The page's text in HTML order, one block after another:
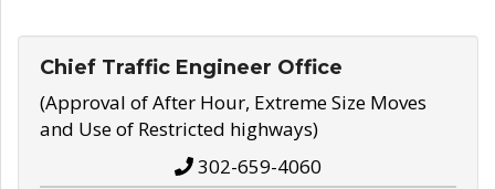
Chief Traffic Engineer Office
(Approval of After Hour, Extreme Size Moves
and Use of Restricted highways)
302-659-4060